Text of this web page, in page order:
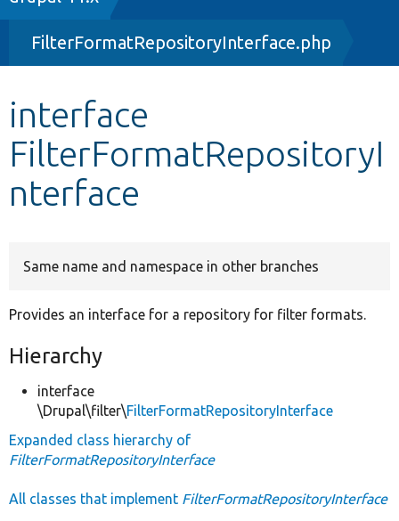
Drupal 8+
Other projects
Develop for Drupal
FilterFormatRepositoryInterface.php
interface
FilterFormatRepositoryI
nterface
Same name and namespace in other branches
Provides an interface for a repository for filter formats.
Hierarchy
interface
\Drupal\filter\FilterFormatRepositoryInterface
Expanded class hierarchy of
FilterFormatRepositoryInterface
All classes that implement FilterFormatRepositoryInterface